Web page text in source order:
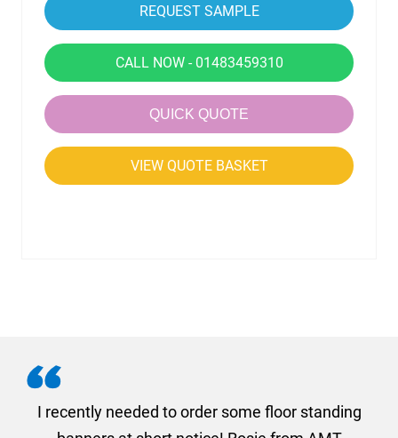
CALL NOW - 01483459310
QUICK QUOTE
VIEW QUOTE BASKET
I recently needed to order some floor standing